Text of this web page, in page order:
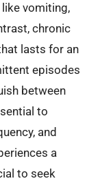
vomiting,
chronic
lasts for an
episodes
between
to
and
a
to seek